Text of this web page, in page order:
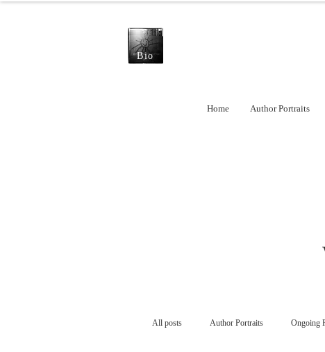
Bio
Home Author Portraits
All posts Author Portraits Ongoing